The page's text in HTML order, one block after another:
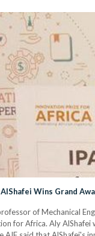
Wins Grand
of Mechanical
for Africa. Aly